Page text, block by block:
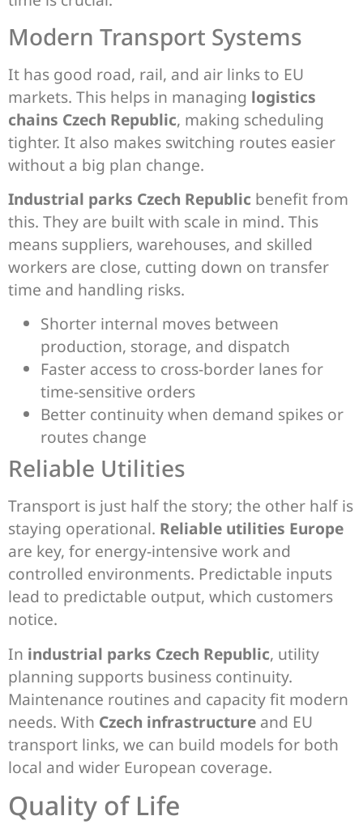
Modern Transport Systems
It has good road, rail, and air links to EU
markets. This helps in managing logistics
chains Czech Republic, making scheduling
tighter. It also makes switching routes easier
without a big plan change.
Industrial parks Czech Republic benefit from
this. They are built with scale in mind. This
means suppliers, warehouses, and skilled
workers are close, cutting down on transfer
time and handling risks.
Shorter internal moves between
production, storage, and dispatch
Faster access to cross-border lanes for
time-sensitive orders
Better continuity when demand spikes or
routes change
Reliable Utilities
Transport is just half the story; the other half is
staying operational. Reliable utilities Europe
are key, for energy-intensive work and
controlled environments. Predictable inputs
lead to predictable output, which customers
notice.
In industrial parks Czech Republic, utility
planning supports business continuity.
Maintenance routines and capacity fit modern
needs. With Czech infrastructure and EU
transport links, we can build models for both
local and wider European coverage.
Quality of Life